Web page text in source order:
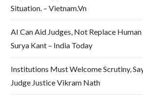
Situation. – Vietnam.vn
AI Can Aid Judges, Not Replace
Surya Kant – India Today
Institutions Must Welcome Scrutiny,
Judge Justice Vikram Nath